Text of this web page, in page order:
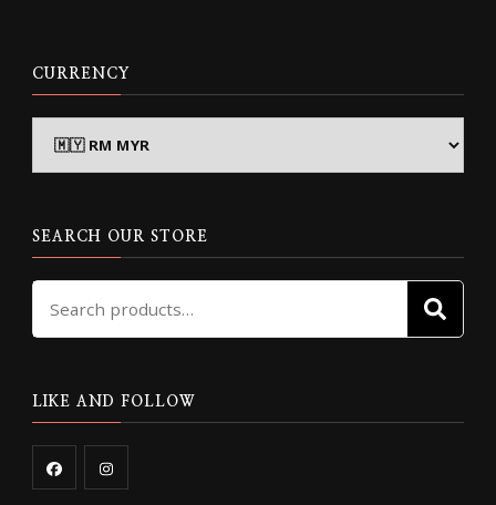
CURRENCY
SEARCH OUR STORE
Search
LIKE AND FOLLOW